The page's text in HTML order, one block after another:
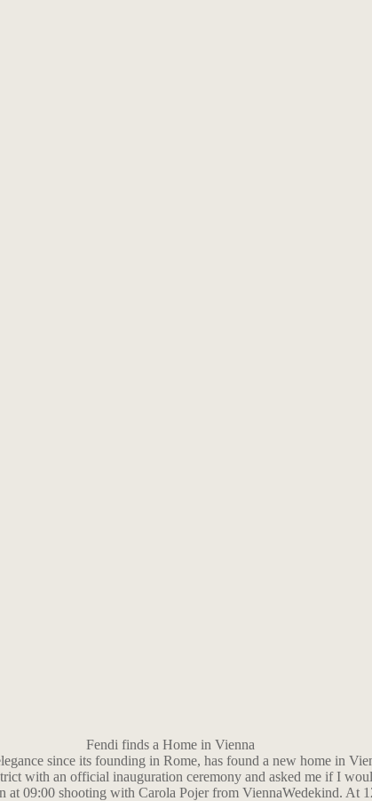
Fendi finds a Home in Vienna
since its founding in Rome, has found a new home in
with an official inauguration ceremony and asked me if I
09:00 shooting with Carola Pojer from ViennaWedekind.